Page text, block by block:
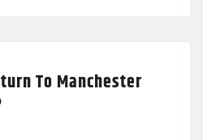
To Manchester